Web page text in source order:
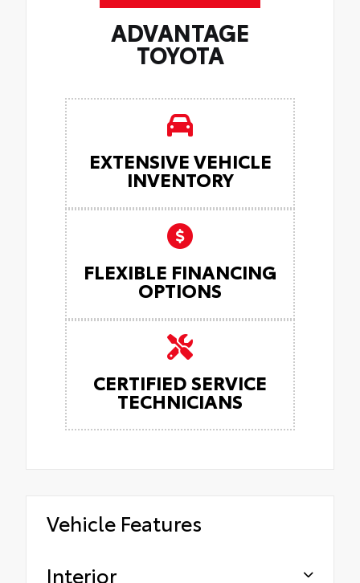
ADVANTAGE
TOYOTA
EXTENSIVE VEHICLE
INVENTORY
FLEXIBLE FINANCING
OPTIONS
CERTIFIED SERVICE
TECHNICIANS
Vehicle Features
Interior